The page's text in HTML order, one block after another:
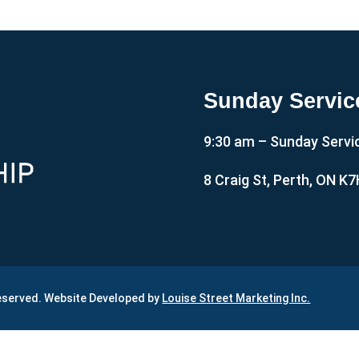
Sunday
9:30 am – Sunday
8 Craig St, Perth, ON
Website Developed by Louise Street Marketing Inc.